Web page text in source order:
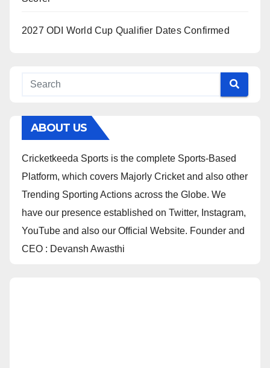
2027 ODI World Cup Qualifier Dates Confirmed
ABOUT US
Cricketkeeda Sports is the complete Sports-Based
Platform, which covers Majorly Cricket and also other
Trending Sporting Actions across the Globe. We
have our presence established on Twitter, Instagram,
YouTube and also our Official Website. Founder and
CEO : Devansh Awasthi